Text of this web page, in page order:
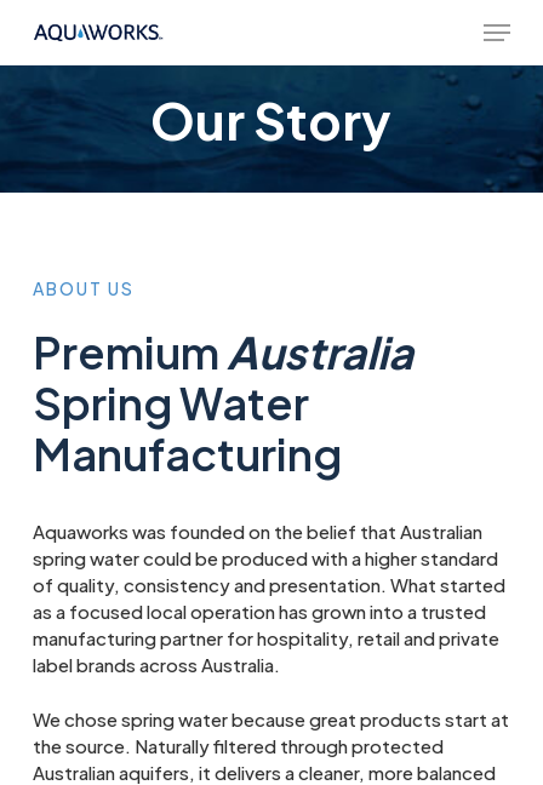
main
content
Menu
Our Story
ABOUT US
PremiumAustralia
Spring Water
Manufacturing
Aquaworks was founded on the belief that Australian
spring water could be produced with a higher standard
of quality, consistency and presentation. What started
as a focused local operation has grown into a trusted
manufacturing partner for hospitality, retail and private
label brands across Australia.
We chose spring water because great products start at
the source. Naturally filtered through protected
Australian aquifers, it delivers a cleaner, more balanced